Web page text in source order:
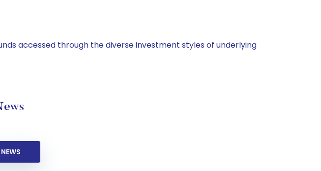
accessed through the diverse investment styles of underlying